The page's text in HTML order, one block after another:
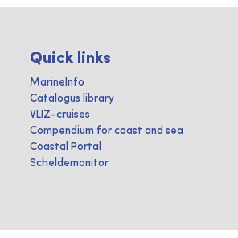
Quick links
MarineInfo
Catalogus library
VLIZ-cruises
Compendium for coast and sea
Coastal Portal
Scheldemonitor